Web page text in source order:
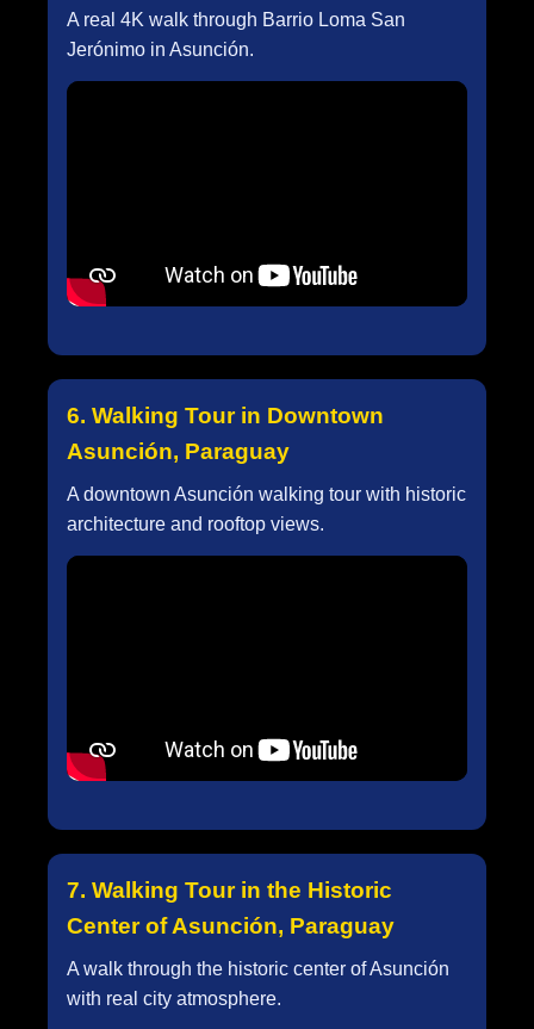
A real 4K walk through Barrio Loma San
Jerónimo in Asunción.
6. Walking Tour in Downtown
Asunción, Paraguay
A downtown Asunción walking tour with historic
architecture and rooftop views.
7. Walking Tour in the Historic
Center of Asunción, Paraguay
A walk through the historic center of Asunción
with real city atmosphere.